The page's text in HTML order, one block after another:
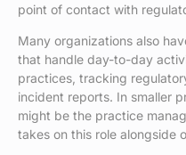
point of contact with
Many organizations also
that handle day-to-day
practices, tracking
incident reports. In smaller
might be the practice
takes on this role alongside